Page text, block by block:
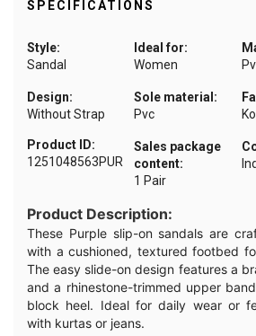
SPECIFICATIONS
Style:
Sandal
Ideal for:
Women
Design:
Without Strap
Sole material:
Pvc
Sales package
content:
1 Pair
Product ID:
1251048563PUR
Product Description:
These Purple slip-on sandals are
with a cushioned, textured footbed
The easy slide-on design features a
and a rhinestone-trimmed upper
block heel. Ideal for daily wear or
with kurtas or jeans.